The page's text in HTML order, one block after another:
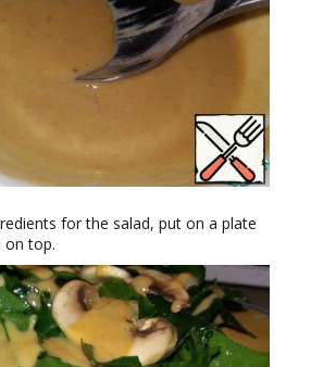
for the salad, put on a plate
on top.